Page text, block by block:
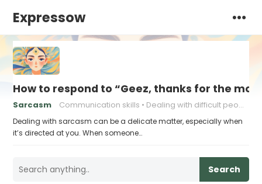
Expressow
How to respond to “Geez, thanks for the
Sarcasm Communication skills Dealing with difficult people
Dealing with sarcasm can be a delicate matter, especially when
it’s directed at you. When someone…
Search